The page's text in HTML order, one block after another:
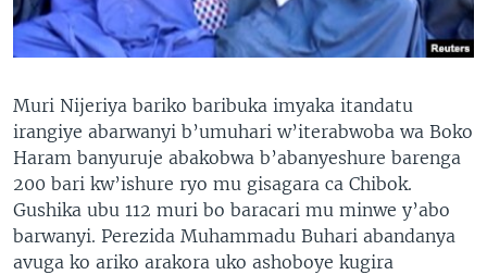
Muri Nijeriya bariko baribuka imyaka itandatu
irangiye abarwanyi b’umuhari w’iterabwoba wa Boko
Haram banyuruje abakobwa b’abanyeshure barenga
200 bari kw’ishure ryo mu gisagara ca Chibok.
Gushika ubu 112 muri bo baracari mu minwe y’abo
barwanyi. Perezida Muhammadu Buhari abandanya
avuga ko ariko arakora uko ashoboye kugira